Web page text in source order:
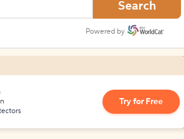
Search
Powered by
Try for Free